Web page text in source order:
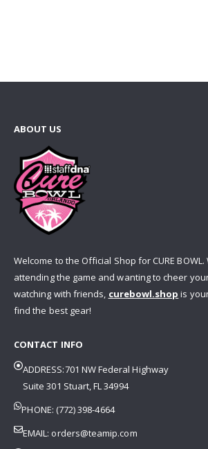
ABOUT US
Welcome to the Official Shop for CURE BOWL.
attending the game and wanting to cheer
watching with friends, curebowl.shop is
find the best gear!
CONTACT INFO
ADDRESS:701 NW Federal Highway
Suite 301 Stuart, FL 34994
PHONE: (772) 398-4664
EMAIL: orders@teamip.com